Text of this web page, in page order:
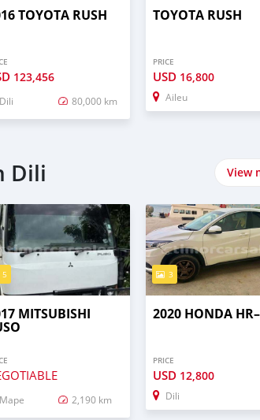
TOYOTA RUSH
123,456
Dili 80,000 km
TOYOTA RUSH
PRICE
USD 16,800
Aileu
Dili View
5
MITSUBISHI
Mape 2,190 km
3
2020 HONDA
PRICE
USD 12,800
Dili